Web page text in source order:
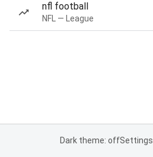
nfl football
NFL — League
Dark theme: offSettings